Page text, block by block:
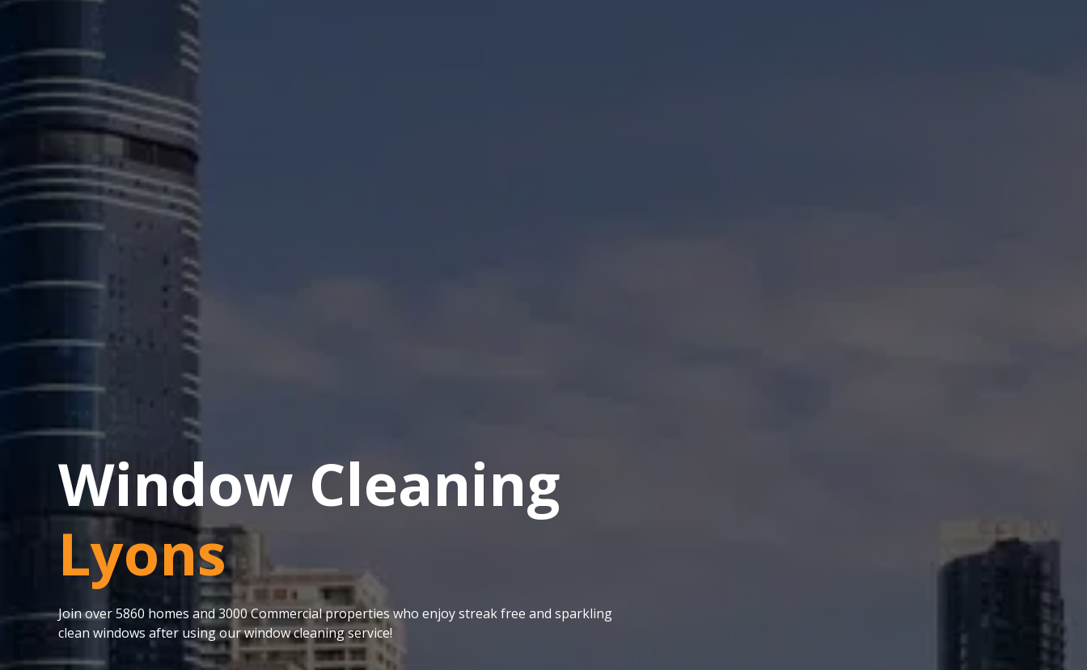
Window Cleaning
Lyons
Join over 5860 homes and 3000 Commercial properties who enjoy streak free and sparkling
clean windows after using our window cleaning service!